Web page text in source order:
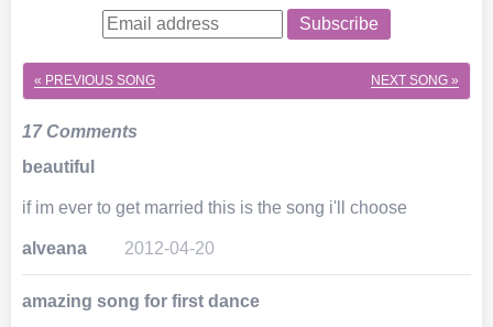
Subscribe
« PREVIOUS SONG NEXT SONG »
17 Comments
beautiful
if im ever to get married this is the song i'll choose
alveana 2012-04-20
amazing song for first dance